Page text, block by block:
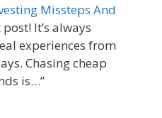
Missteps And
It’s always
experiences from
Chasing cheap
is…”